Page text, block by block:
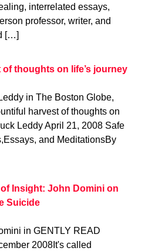
interrelated essays,
professor, writer, and
[…]
thoughts on life’s journey
in The Boston Globe,
harvest of thoughts on
Leddy April 21, 2008 Safe
and MeditationsBy
Insight: John Domini on
Suicide
in GENTLY READ
2008It's called